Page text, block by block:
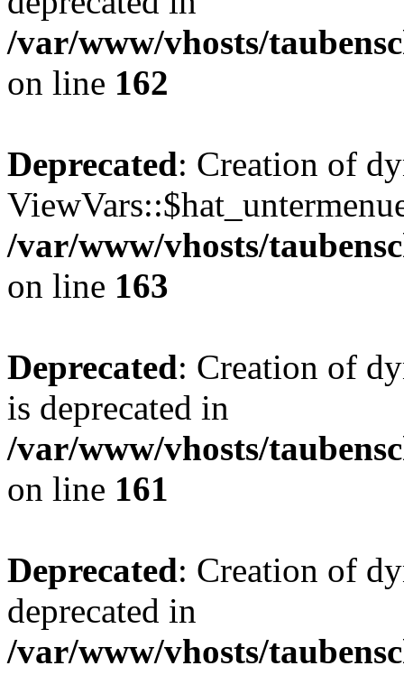
/var/www/vhosts/
on line 162
Deprecated: Creation of
/var/www/vhosts/
on line 163
Deprecated: Creation of
is deprecated in
/var/www/vhosts/
on line 161
Deprecated: Creation of
deprecated in
/var/www/vhosts/